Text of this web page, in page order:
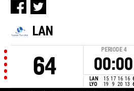
LAN
64
PERIODE 4
00:00
LAN 15 17 16 16
LYO
19 9 20 13